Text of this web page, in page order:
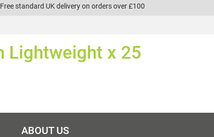
Free standard UK delivery on orders over £100
Lightweight x 25
ABOUT US